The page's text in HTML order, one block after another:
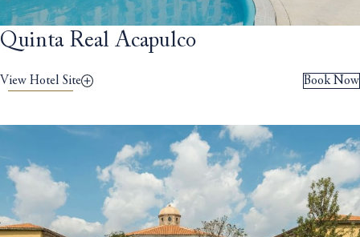
Quinta Real Acapulco
Book Now
View Hotel Site